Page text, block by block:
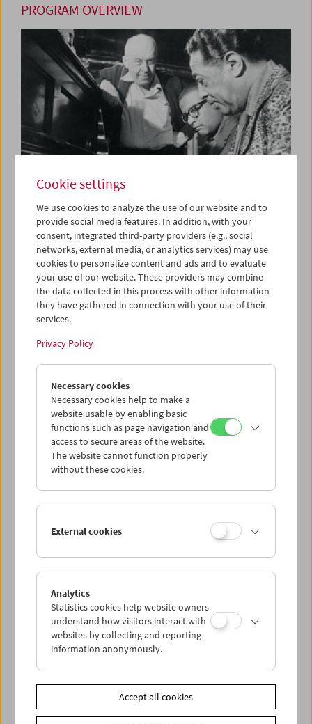
PROGRAM OVERVIEW
Partly Preminger
Films by Otto Preminger and others
What Is Film: Programs 23-25
Cookie settings
We use cookies to analyze the use of our website and to
provide social media features. In addition, with your
consent, integrated third-party providers (e.g., social
networks, external media, or analytics services) may use
cookies to personalize content and ads and to evaluate
your use of our website. These providers may combine
the data collected in this process with other information
they have gathered in connection with your use of their
services.
Privacy Policy
Necessary cookies
Necessary cookies help to make a
website usable by enabling basic
functions such as page navigation and
access to secure areas of the website.
The website cannot function properly
without these cookies.
External cookies
Analytics
Statistics cookies help website owners
understand how visitors interact with
websites by collecting and reporting
information anonymously.
Accept all cookies